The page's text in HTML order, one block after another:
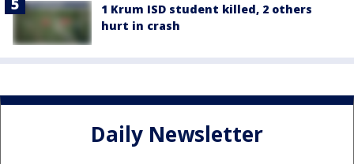
1 Krum ISD student killed, 2 others
hurt in crash
Daily Newsletter